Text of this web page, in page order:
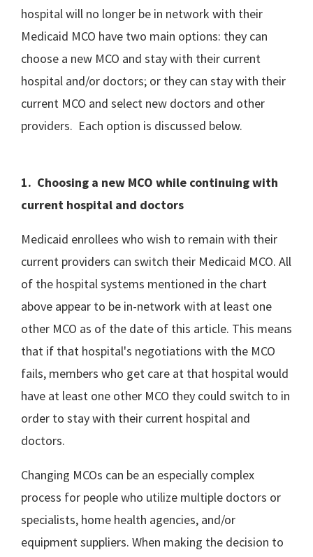
hospital will no longer be in network with their
Medicaid MCO have two main options: they can
choose a new MCO and stay with their current
hospital and/or doctors; or they can stay with their
current MCO and select new doctors and other
providers. Each option is discussed below.
1. Choosing a new MCO while continuing with
current hospital and doctors
Medicaid enrollees who wish to remain with their
current providers can switch their Medicaid MCO. All
of the hospital systems mentioned in the chart
above appear to be in-network with at least one
other MCO as of the date of this article. This means
that if that hospital's negotiations with the MCO
fails, members who get care at that hospital would
have at least one other MCO they could switch to in
order to stay with their current hospital and
doctors.
Changing MCOs can be an especially complex
process for people who utilize multiple doctors or
specialists, home health agencies, and/or
equipment suppliers. When making the decision to